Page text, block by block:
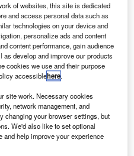
Credit: Hadayeva Sviatlana/
in England and
the results of the
Level
of websites, this site is dedicated
and access personal data such as
technologies on your device and
personalize ads and content
content performance, gain audience
develop and improve our products
cookies we use and their purpose
accessiblehere.
site work. Necessary cookies
network management, and
changing your browser settings, but
We'd also like to set optional
and help improve your experience